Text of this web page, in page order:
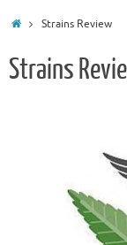
HomeStrains Review
Strains